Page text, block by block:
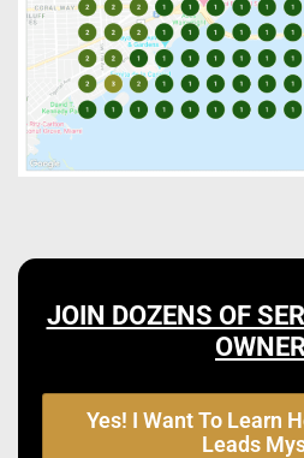
JOIN DOZENS OF
Yes! I Want To Learn
Leads